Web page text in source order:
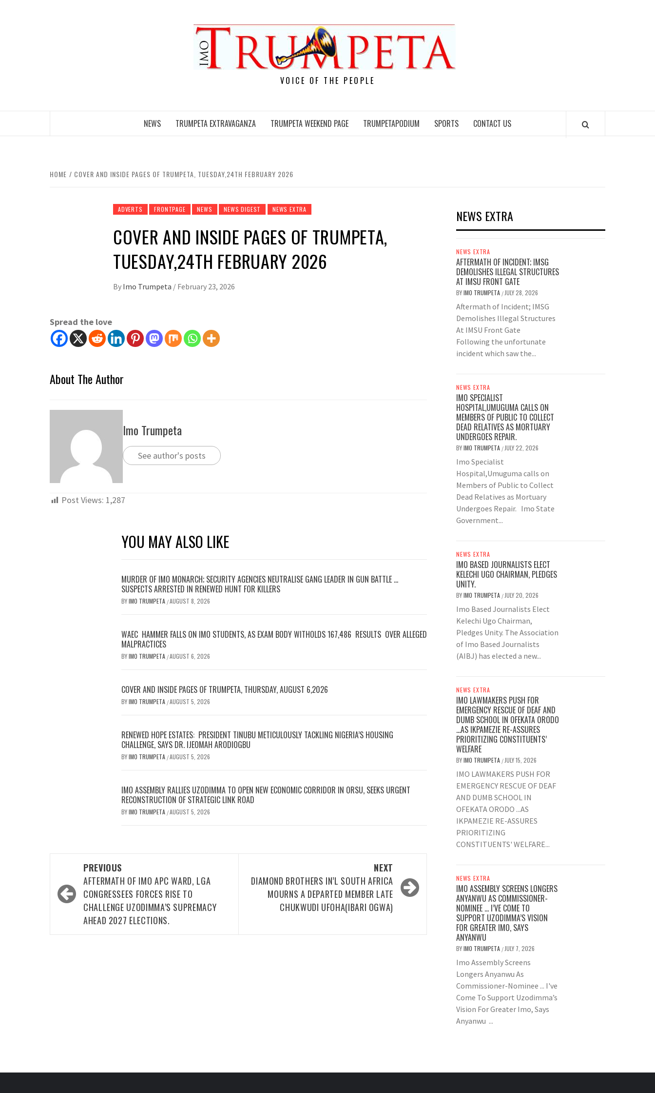
VOICE OF THE PEOPLE
NEWS TRUMPETA EXTRAVAGANZA TRUMPETA WEEKEND PAGE TRUMPETAPODIUM SPORTS CONTACT US
HOME COVER AND INSIDE PAGES OF TRUMPETA, TUESDAY,24TH FEBRUARY 2026
ADVERTS FRONTPAGE NEWS NEWS DIGEST NEWS EXTRA
COVER AND INSIDE PAGES OF TRUMPETA,
TUESDAY,24TH FEBRUARY 2026
By Imo Trumpeta / February 23, 2026
Spread the love
About The Author
Imo Trumpeta
See author's posts
Post Views: 1,287
YOU MAY ALSO LIKE
MURDER OF IMO MONARCH; SECURITY AGENCIES NEUTRALISE GANG LEADER IN GUN BATTLE …
SUSPECTS ARRESTED IN RENEWED HUNT FOR KILLERS
BYIMO TRUMPETA /AUGUST 8, 2026
WAEC HAMMER FALLS ON IMO STUDENTS, AS EXAM BODY WITHOLDS 167,486 RESULTS OVER ALLEGED
MALPRACTICES
BYIMO TRUMPETA /AUGUST 6, 2026
COVER AND INSIDE PAGES OF TRUMPETA, THURSDAY, AUGUST 6,2026
BYIMO TRUMPETA /AUGUST 5, 2026
RENEWED HOPE ESTATES: PRESIDENT TINUBU METICULOUSLY TACKLING NIGERIA’S HOUSING
CHALLENGE, SAYS DR. IJEOMAH ARODIOGBU
BYIMO TRUMPETA /AUGUST 5, 2026
IMO ASSEMBLY RALLIES UZODIMMA TO OPEN NEW ECONOMIC CORRIDOR IN ORSU, SEEKS URGENT
RECONSTRUCTION OF STRATEGIC LINK ROAD
BYIMO TRUMPETA /AUGUST 5, 2026
navigation
PREVIOUS
AFTERMATH OF IMO APC WARD, LGA
CONGRESSEES FORCES RISE TO
CHALLENGE UZODIMMA’S SUPREMACY
AHEAD 2027 ELECTIONS.
NEXT
DIAMOND BROTHERS IN’L SOUTH AFRICA
MOURNS A DEPARTED MEMBER LATE
CHUKWUDI UFOHA(IBARI OGWA)
NEWS EXTRA
NEWS EXTRA
AFTERMATH OF INCIDENT; IMSG
DEMOLISHES ILLEGAL STRUCTURES
AT IMSU FRONT GATE
BYIMO TRUMPETA / JULY 28, 2026
Aftermath of Incident; IMSG
Demolishes Illegal Structures
At IMSU Front Gate
Following the unfortunate
incident which saw the...
NEWS EXTRA
IMO SPECIALIST
HOSPITAL,UMUGUMA CALLS ON
MEMBERS OF PUBLIC TO COLLECT
DEAD RELATIVES AS MORTUARY
UNDERGOES REPAIR.
BYIMO TRUMPETA / JULY 22, 2026
Imo Specialist
Hospital,Umuguma calls on
Members of Public to Collect
Dead Relatives as Mortuary
Undergoes Repair. Imo State
Government...
NEWS EXTRA
IMO BASED JOURNALISTS ELECT
KELECHI UGO CHAIRMAN, PLEDGES
UNITY.
BYIMO TRUMPETA / JULY 20, 2026
Imo Based Journalists Elect
Kelechi Ugo Chairman,
Pledges Unity. The Association
of Imo Based Journalists
(AIBJ) has elected a new...
NEWS EXTRA
IMO LAWMAKERS PUSH FOR
EMERGENCY RESCUE OF DEAF AND
DUMB SCHOOL IN OFEKATA ORODO
…AS IKPAMEZIE RE-ASSURES
PRIORITIZING CONSTITUENTS’
WELFARE
BYIMO TRUMPETA / JULY 15, 2026
IMO LAWMAKERS PUSH FOR
EMERGENCY RESCUE OF DEAF
AND DUMB SCHOOL IN
OFEKATA ORODO ...AS
IKPAMEZIE RE-ASSURES
PRIORITIZING
CONSTITUENTS' WELFARE...
NEWS EXTRA
IMO ASSEMBLY SCREENS LONGERS
ANYANWU AS COMMISSIONER-
NOMINEE … I’VE COME TO
SUPPORT UZODIMMA’S VISION
FOR GREATER IMO, SAYS
ANYANWU
BYIMO TRUMPETA / JULY 7, 2026
Imo Assembly Screens
Longers Anyanwu As
Commissioner-Nominee ... I've
Come To Support Uzodimma’s
Vision For Greater Imo, Says
Anyanwu ...